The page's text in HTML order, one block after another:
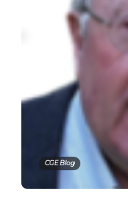
CGE Blog